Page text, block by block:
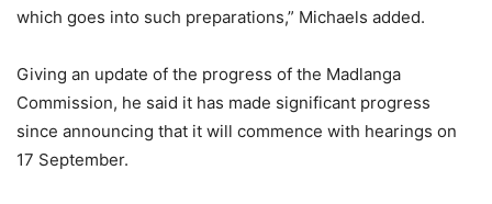
which goes into such preparations,” Michaels added.
Giving an update of the progress of the Madlanga
Commission, he said it has made significant progress
since announcing that it will commence with hearings on
17 September.